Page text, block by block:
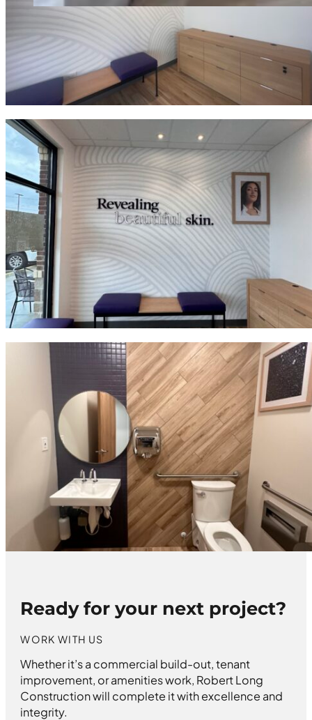
Ready for your next project?
WORK WITH US
Whether it’s a commercial build-out, tenant
improvement, or amenities work, Robert Long
Construction will complete it with excellence and
integrity.